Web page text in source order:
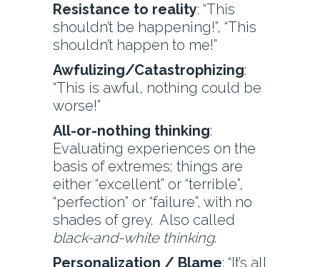
Resistance to reality: “This
shouldn’t be happening!”, “This
shouldn’t happen to me!”
Awfulizing/Catastrophizing:
“This is awful, nothing could be
worse!”
All-or-nothing thinking:
Evaluating experiences on the
basis of extremes; things are
either “excellent” or “terrible”,
“perfection” or “failure”, with no
shades of grey. Also called
black-and-white thinking.
Personalization / Blame: “It’s all